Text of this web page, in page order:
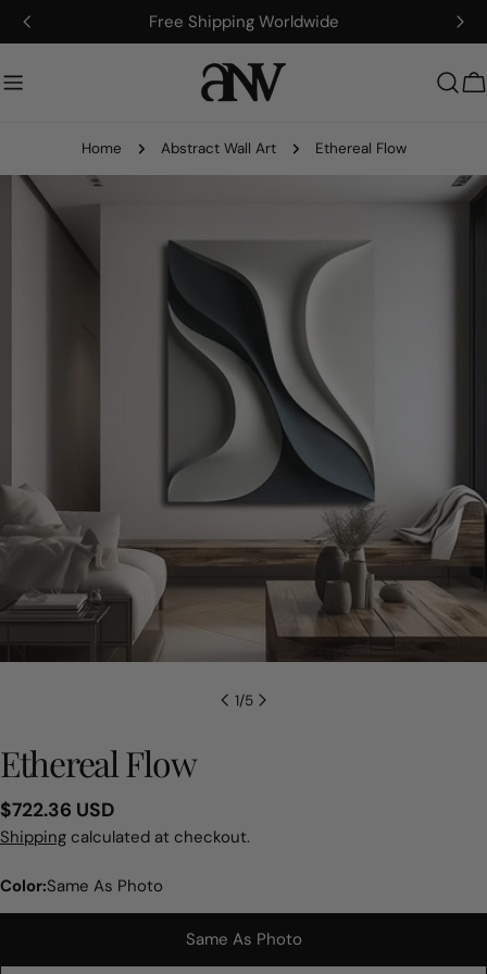
Skip
to
Free Shipping Worldwide
Home Abstract Wall Art Ethereal Flow
Skip
1/5
Ethereal Flow
Regular
price
$722.36 USD
Shipping calculated at checkout.
Color:Same As Photo
Same As Photo